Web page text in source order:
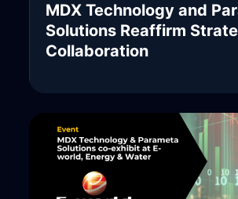
MDX Technology and
Solutions Reaffirm
Collaboration
MDX Technology, MDXT, is pleased
announce the continuation of its
with Parameta Solutions.
READ MORE